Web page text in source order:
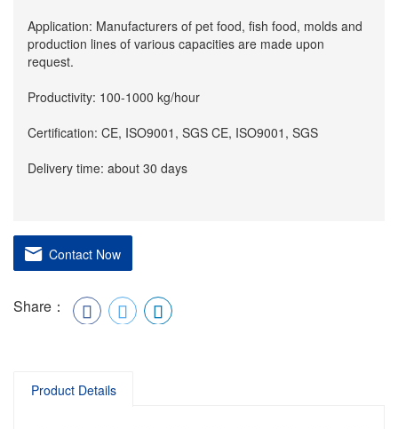
Application: Manufacturers of pet food, fish food, molds and
production lines of various capacities are made upon
request.
Productivity: 100-1000 kg/hour
Certification: CE, ISO9001, SGS CE, ISO9001, SGS
Delivery time: about 30 days
Contact Now
Share：
Product Details